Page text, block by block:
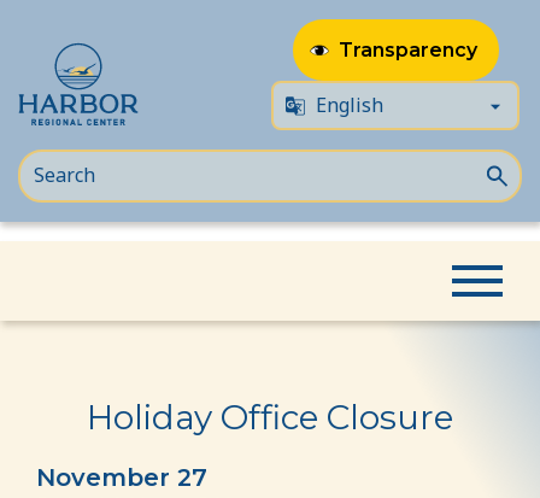
to
to
Transparency
Holiday Office Closure
November 27